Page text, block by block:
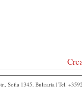
Sofia 1345, Bulgaria | Tel.